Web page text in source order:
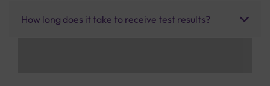
How long does it take to receive test results?